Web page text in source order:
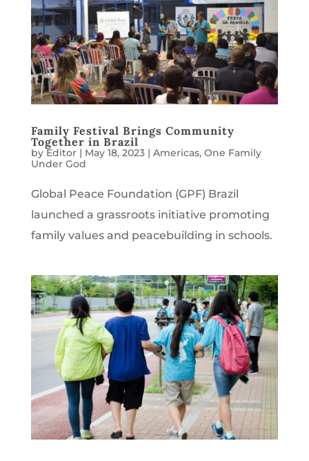
Family Festival Brings Community
Together in Brazil
by Editor| May 18, 2023| Americas, One Family
Under God
Global Peace Foundation (GPF) Brazil
launched a grassroots initiative promoting
family values and peacebuilding in schools.